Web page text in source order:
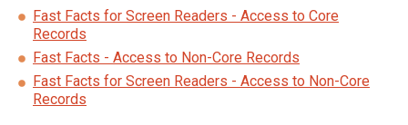
Fast Facts for Screen Readers - Access to Core
Records
Fast Facts - Access to Non-Core Records
Fast Facts for Screen Readers - Access to Non-Core
Records